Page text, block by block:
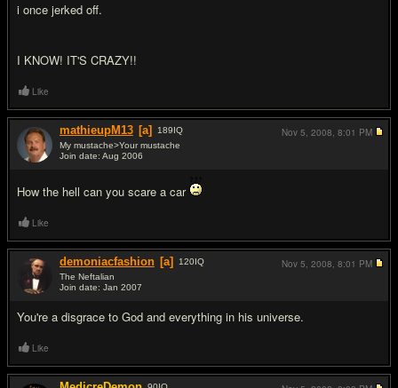
i once jerked off.
I KNOW! IT'S CRAZY!!
Like
mathieupM13 [a] 189IQ
My mustache>Your mustache
Join date: Aug 2006
How the hell can you scare a car
Nov 5, 2008, 8:01 PM
Like
demoniacfashion [a] 120IQ
The Neftalian
Join date: Jan 2007
You're a disgrace to God and everything in his universe.
Nov 5, 2008, 8:01 PM
Like